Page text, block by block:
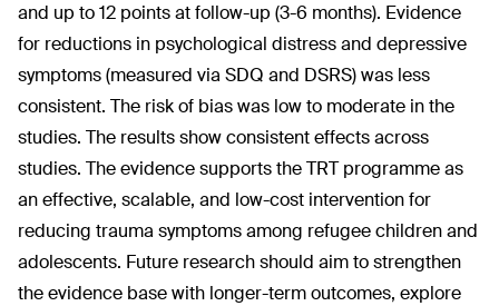
and up to 12 points at follow-up (3-6 months). Evidence
for reductions in psychological distress and depressive
symptoms (measured via SDQ and DSRS) was less
consistent. The risk of bias was low to moderate in the
studies. The results show consistent effects across
studies. The evidence supports the TRT programme as
an effective, scalable, and low-cost intervention for
reducing trauma symptoms among refugee children and
adolescents. Future research should aim to strengthen
the evidence base with longer-term outcomes, explore